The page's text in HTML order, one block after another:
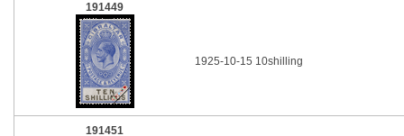
191449
1925-10-15 10shilling
191451